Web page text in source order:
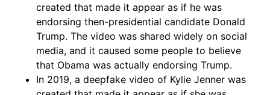
created that made it appear as if he was
endorsing then-presidential candidate Donald
Trump. The video was shared widely on social
media, and it caused some people to believe
that Obama was actually endorsing Trump.
In 2019, a deepfake video of Kylie Jenner was